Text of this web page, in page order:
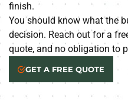
finish.
You should know what the
decision. Reach out for a
quote, and no obligation to
GET A FREE QUOTE